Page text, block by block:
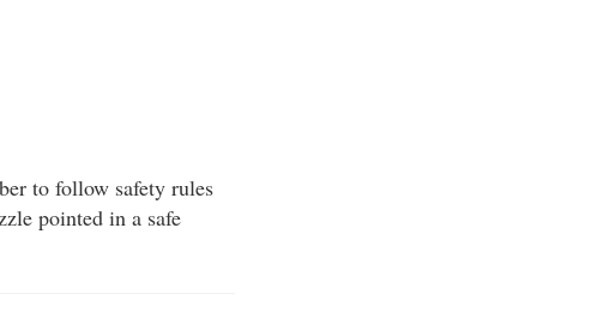
to follow safety rules
pointed in a safe